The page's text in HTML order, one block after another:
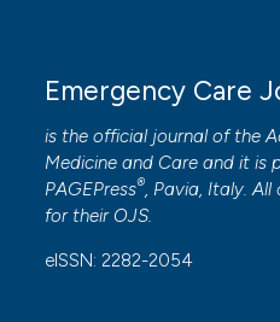
Emergency Care
is the official journal of the
Medicine and Care and it is
PAGEPress®, Pavia, Italy.
for their OJS.
eISSN: 2282-2054